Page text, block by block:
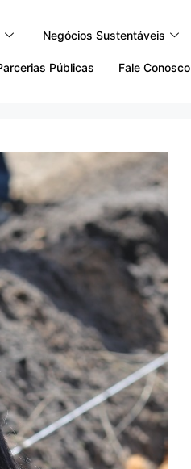
Negócios Sustentáveis
Públicas Fale Conosco